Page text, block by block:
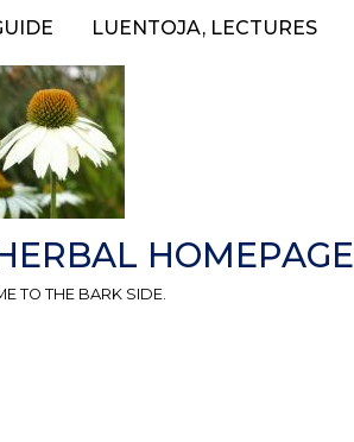
LUENTOJA, LECTURES
HOMEPAGE
TO THE BARK SIDE.